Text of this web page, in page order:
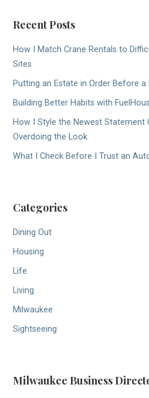
Recent Posts
How I Match Crane Rentals to
Sites
Putting an Estate in Order Before
Building Better Habits with
How I Style the Newest Statement
Overdoing the Look
What I Check Before I Trust an
Categories
Dining Out
Housing
Life
Living
Milwaukee
Sightseeing
Milwaukee Business